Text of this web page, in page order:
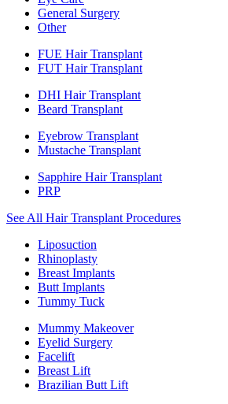
General Surgery
Other
FUE Hair Transplant
FUT Hair Transplant
DHI Hair Transplant
Beard Transplant
Eyebrow Transplant
Mustache Transplant
Sapphire Hair Transplant
PRP
See All Hair Transplant Procedures
Liposuction
Rhinoplasty
Breast Implants
Butt Implants
Tummy Tuck
Mummy Makeover
Eyelid Surgery
Facelift
Breast Lift
Brazilian Butt Lift